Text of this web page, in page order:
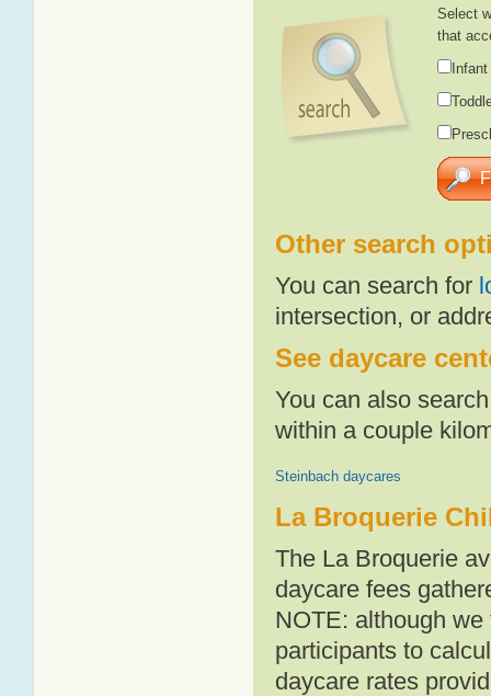
Select
that
Other search
You can search for
intersection, or
See daycare
You can also
within a couple
Steinbach daycares
La Broquerie
The La Broquerie
daycare fees
NOTE: although
participants to
daycare rates